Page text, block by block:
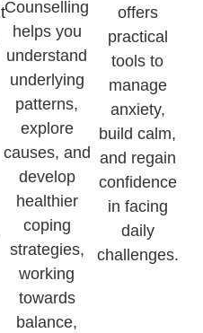
Counselling
helps you
understand
underlying
patterns,
explore
causes, and
develop
healthier
coping
strategies,
working
towards
balance,
offers
practical
tools to
manage
anxiety,
build calm,
and regain
confidence
in facing
daily
challenges.